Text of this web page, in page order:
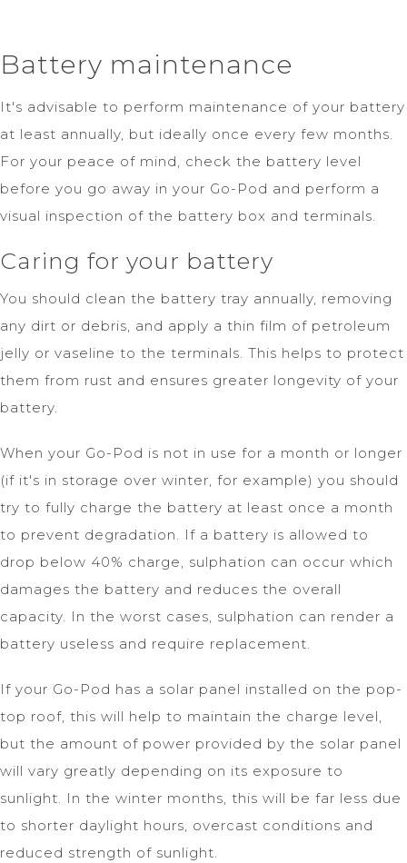
Battery maintenance
It's advisable to perform maintenance of your battery
at least annually, but ideally once every few months.
For your peace of mind, check the battery level
before you go away in your Go-Pod and perform a
visual inspection of the battery box and terminals.
Caring for your battery
You should clean the battery tray annually, removing
any dirt or debris, and apply a thin film of petroleum
jelly or vaseline to the terminals. This helps to protect
them from rust and ensures greater longevity of your
battery.
When your Go-Pod is not in use for a month or longer
(if it's in storage over winter, for example) you should
try to fully charge the battery at least once a month
to prevent degradation. If a battery is allowed to
drop below 40% charge, sulphation can occur which
damages the battery and reduces the overall
capacity. In the worst cases, sulphation can render a
battery useless and require replacement.
If your Go-Pod has a solar panel installed on the pop-
top roof, this will help to maintain the charge level,
but the amount of power provided by the solar panel
will vary greatly depending on its exposure to
sunlight. In the winter months, this will be far less due
to shorter daylight hours, overcast conditions and
reduced strength of sunlight.